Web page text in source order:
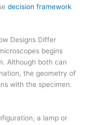
decision framework
Designs Differ
begins
Although both can
the geometry of
with the specimen.
a lamp or